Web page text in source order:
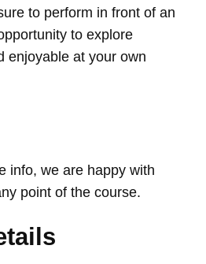
to perform in front of an
to explore
enjoyable at your own
info, we are happy with
point of the course.